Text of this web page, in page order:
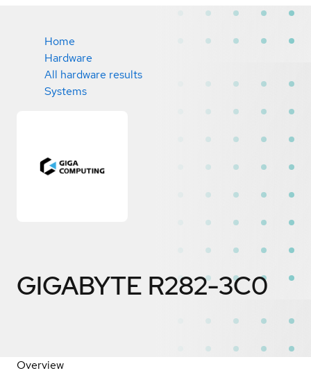
Home
Hardware
All hardware results
Systems
GIGABYTE R282-3C0
Overview